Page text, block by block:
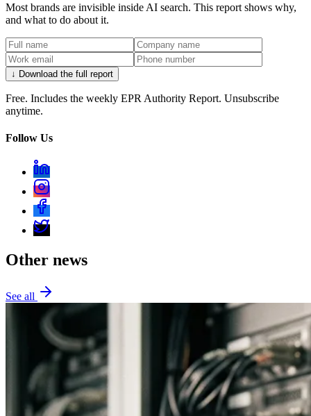
Most brands are invisible inside AI search. This report shows why,
and what to do about it.
↓ Download the full report
Free. Includes the weekly EPR Authority Report. Unsubscribe
anytime.
Follow Us
Other news
See all